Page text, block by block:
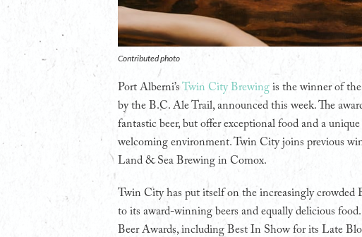
Contributed photo
Port Alberni’s Twin City Brewing is the winner of
by the B.C. Ale Trail, announced this week. The
fantastic beer, but offer exceptional food and a
welcoming environment. Twin City joins previous
Land & Sea Brewing in Comox.
Twin City has put itself on the increasingly crowded
to its award-winning beers and equally delicious
Beer Awards, including Best In Show for its Late